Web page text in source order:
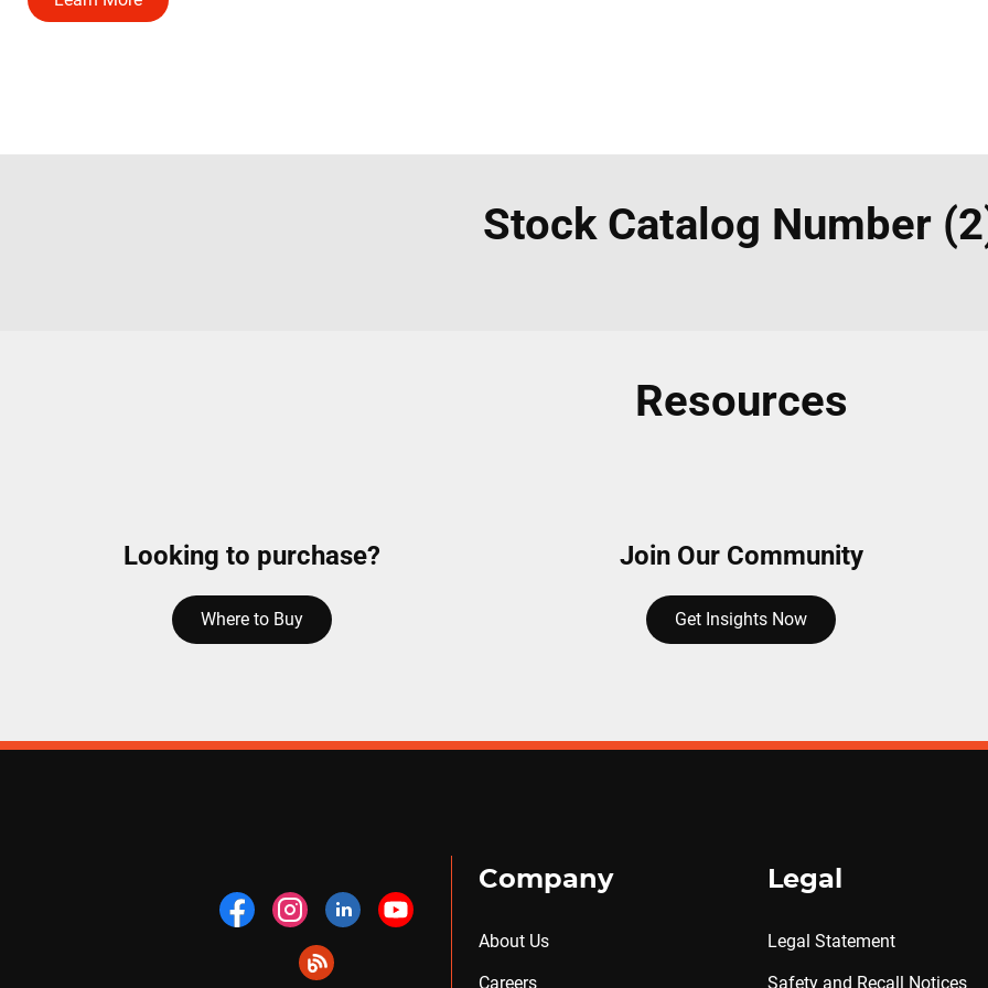
Stock Catalog Number
Resources
Looking to purchase?
Where to Buy
Join Our Community
Get Insights Now
Company
About Us
Careers
Legal
Legal Statement
Safety and Recall Notices